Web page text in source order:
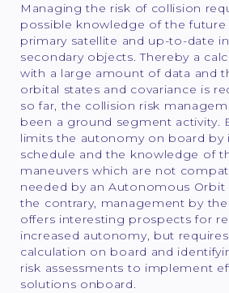
Managing the risk of collision
possible knowledge of the
primary satellite and up-to-date
secondary objects. Thereby a
with a large amount of data and
orbital states and covariance is
so far, the collision risk
been a ground segment activity.
limits the autonomy on board by
schedule and the knowledge of
maneuvers which are not
needed by an Autonomous Orbit
the contrary, management by
offers interesting prospects for
increased autonomy, but
calculation on board and
risk assessments to implement
solutions onboard.